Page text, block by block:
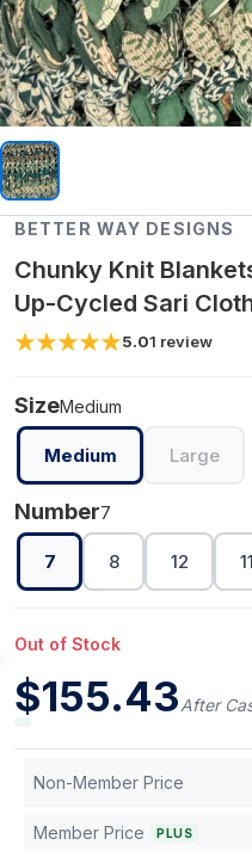
BETTER WAY DESIGNS
Chunky Knit
Up-Cycled Sari
5.01 review
SizeMedium
Medium Large
Number7
7 8 12 11
Out of Stock
$155.43After
Non-Member Price
Member Price PLUS